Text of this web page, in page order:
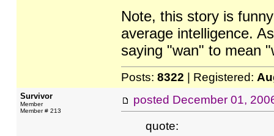
Note, this story is
average intelligence.
saying "wan" to mean
Posts: 8322 | Registered:
Survivor
Member
Member # 213
posted December 01,
quote: